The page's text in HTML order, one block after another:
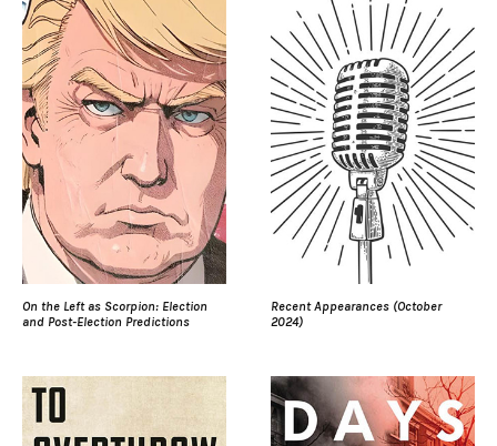
On the Left as Scorpion: Election
and Post-Election Predictions
Recent Appearances (October
2024)